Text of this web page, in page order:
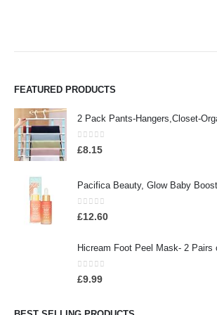
FEATURED PRODUCTS
0out of 5
£8.15
0out of 5
£12.60
0out of 5
£9.99